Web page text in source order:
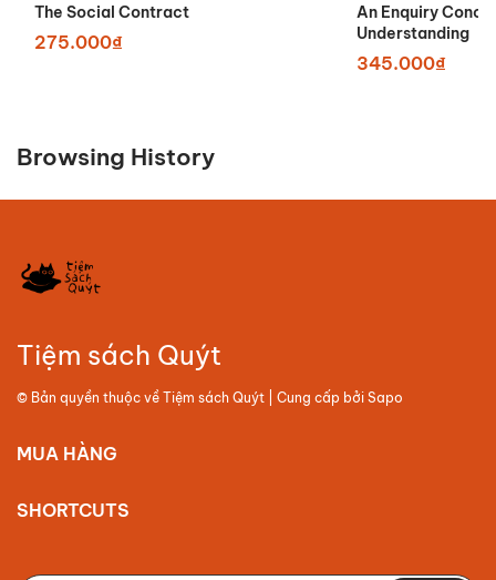
The Social Contract
275.000₫
An Enquiry
Understanding
345.000₫
Browsing History
Tiệm sách Quýt
© Bản quyền thuộc về Tiệm sách Quýt | Cung cấp bởi Sapo
MUA HÀNG
SHORTCUTS